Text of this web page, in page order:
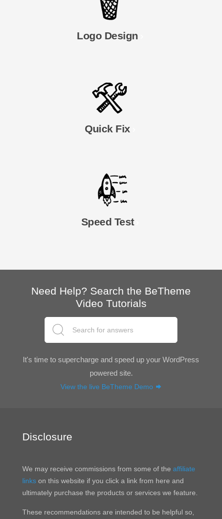
Logo Design
Quick Fix
Speed Test
Need Help? Search the BeTheme
Video Tutorials
It's time to supercharge and speed up your WordPress
powered site.
View the live BeTheme Demo
Disclosure
We may receive commissions from some of the affiliate
links on this website if you click a link from here and
ultimately purchase the products or services we feature.
These recommendations are intended to be helpful so,